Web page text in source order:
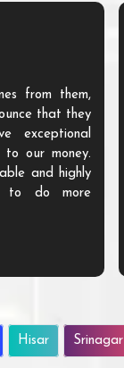
from them,
that they
exceptional
our money.
and highly
to do more
Hisar Srinagar